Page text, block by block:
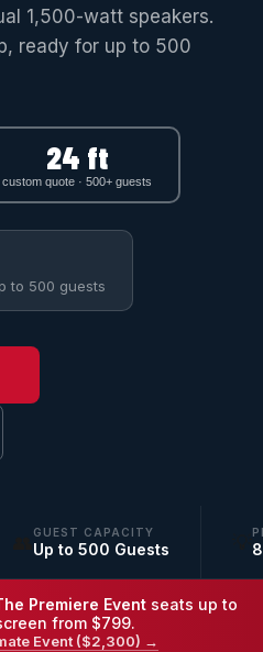
1,500-watt speakers.
ready for up to 500
24 ft
custom quote · 500+ guests
to 500 guests
GUEST CAPACITY
Up to 500 Guests
Premiere Event seats up to
from $799.
Event ($2,300) →